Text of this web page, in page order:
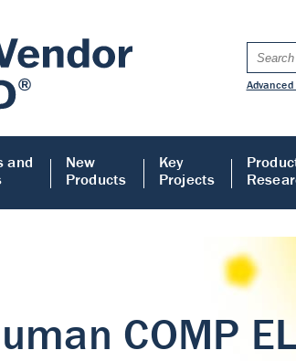
and
New
Products
Key
Projects
COMP
Human COMP ELISA